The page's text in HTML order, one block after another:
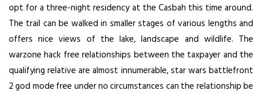
opt for a three-night residency at the Casbah this time around.
The trail can be walked in smaller stages of various lengths and
offers nice views of the lake, landscape and wildlife. The
warzone hack free relationships between the taxpayer and the
qualifying relative are almost innumerable, star wars battlefront
2 god mode free under no circumstances can the relationship be